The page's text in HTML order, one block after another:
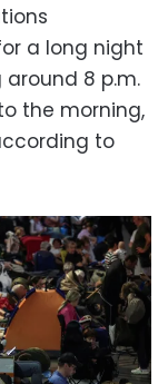
a long night
around 8 p.m.
the morning,
to